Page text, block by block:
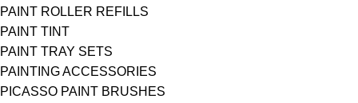
PAINT ROLLER REFILLS
PAINT TINT
PAINT TRAY SETS
PAINTING ACCESSORIES
PICASSO PAINT BRUSHES